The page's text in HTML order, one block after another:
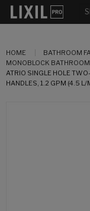
HOME
BATHROOM
MONOBLOCK
ATRIO SINGLE HOLE
HANDLES, 1.2 GPM (4.5 L/